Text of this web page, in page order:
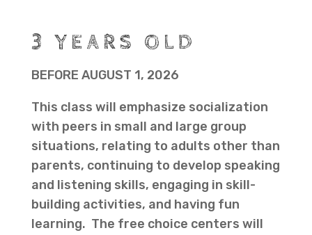
3 YEARS OLD
BEFORE AUGUST 1, 2026
This class will emphasize socialization
with peers in small and large group
situations, relating to adults other than
parents, continuing to develop speaking
and listening skills, engaging in skill-
building activities, and having fun
learning. The free choice centers will